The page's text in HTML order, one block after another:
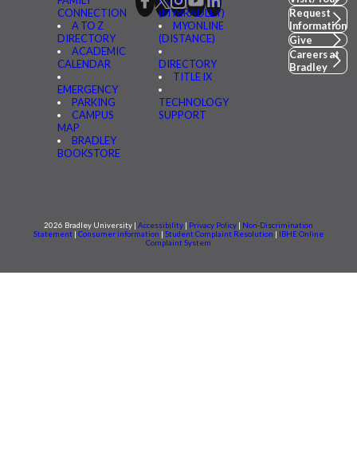
CONNECTION
A TO Z
DIRECTORY
ACADEMIC
CALENDAR
EMERGENCY
PARKING
CAMPUS
MAP
BRADLEY
BOOKSTORE
(MYBRADLEY)
MYONLINE
(DISTANCE)
DIRECTORY
TITLE IX
TECHNOLOGY
SUPPORT
Request
Information
Give
Careers at
Bradley
2026 Bradley University | Accessibility | Privacy Policy | Non-Discrimination
Statement | Consumer information | Student Complaint Resolution | IBHE Online
Complaint System